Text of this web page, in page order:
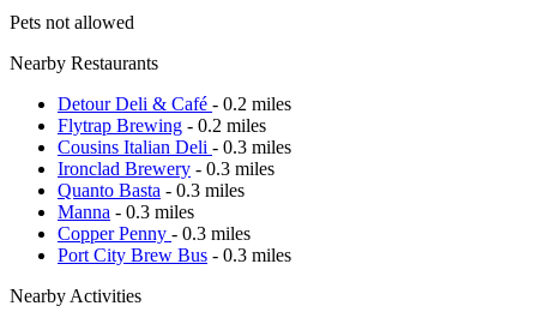
Pets not allowed
Nearby Restaurants
Detour Deli & Café - 0.2 miles
Flytrap Brewing - 0.2 miles
Cousins Italian Deli - 0.3 miles
Ironclad Brewery - 0.3 miles
Quanto Basta - 0.3 miles
Manna - 0.3 miles
Copper Penny - 0.3 miles
Port City Brew Bus - 0.3 miles
Nearby Activities